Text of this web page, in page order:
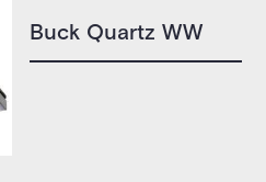
Buck Quartz WW